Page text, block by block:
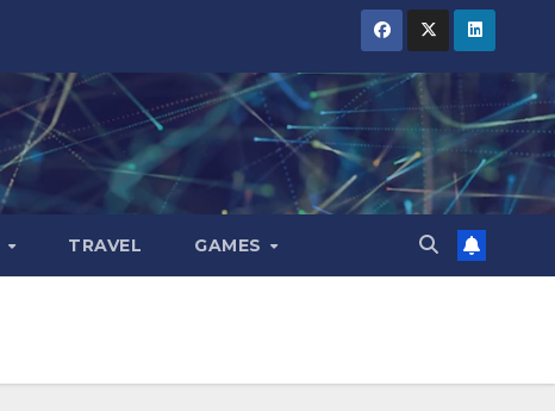
TRAVEL GAMES